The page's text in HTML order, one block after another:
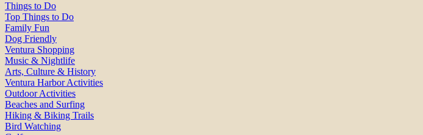
Things to Do
Top Things to Do
Family Fun
Dog Friendly
Ventura Shopping
Music & Nightlife
Arts, Culture & History
Ventura Harbor Activities
Outdoor Activities
Beaches and Surfing
Hiking & Biking Trails
Bird Watching